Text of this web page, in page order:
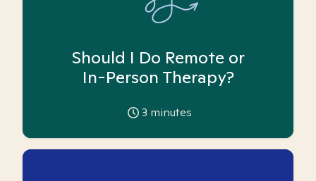
Should I Do Remote or
In-Person Therapy?
3 minutes